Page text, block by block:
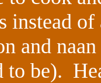
instead
and
to be).